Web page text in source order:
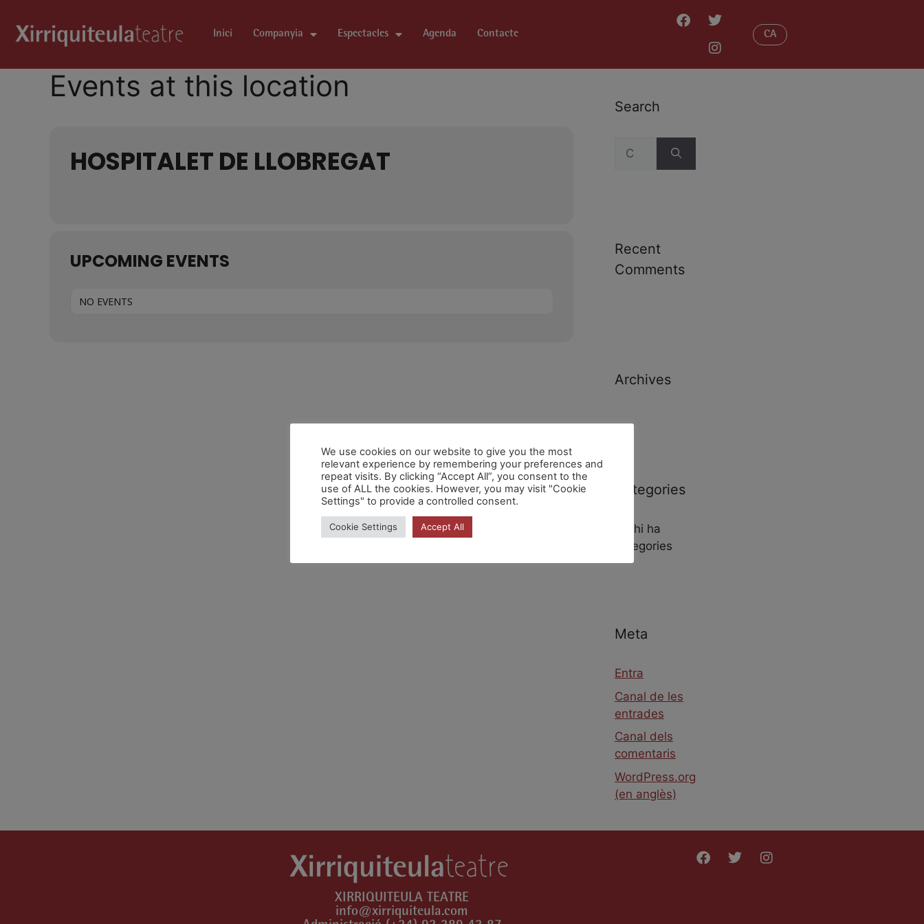
Inici Companyia Espectacles Agenda Contacte CA
Events at this location
HOSPITALET DE LLOBREGAT
UPCOMING EVENTS
NO EVENTS
Search
Recent
Comments
Archives
Categories
No hi ha
categories
Meta
Entra
Canal de les
entrades
Canal dels
comentaris
WordPress.org
(en anglès)
XIRRIQUITEULA TEATRE
info@xirriquiteula.com
We use cookies on our website to give you the most
relevant experience by remembering your preferences and
repeat visits. By clicking “Accept All”, you consent to the
use of ALL the cookies. However, you may visit "Cookie
Settings" to provide a controlled consent.
Cookie Settings Accept All